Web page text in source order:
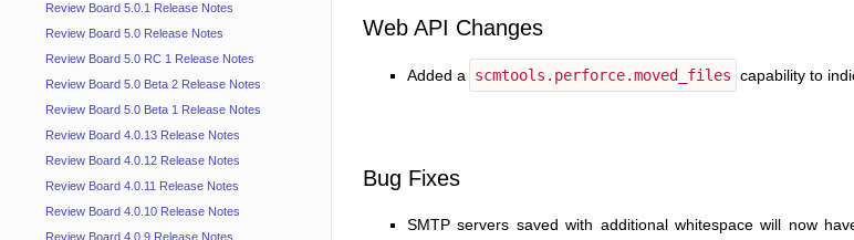
Review Board 5.0.1 Release Notes
Review Board 5.0 Release Notes
Review Board 5.0 RC 1 Release Notes
Review Board 5.0 Beta 2 Release Notes
Review Board 5.0 Beta 1 Release Notes
Review Board 4.0.13 Release Notes
Review Board 4.0.12 Release Notes
Review Board 4.0.11 Release Notes
Review Board 4.0.10 Release Notes
Review Board 4.0.9 Release Notes
Web API Changes
Added a scmtools.perforce.moved_files capability to
Bug Fixes
SMTP servers saved with additional whitespace will now